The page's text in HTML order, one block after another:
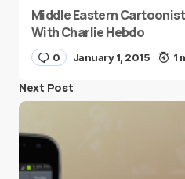
Middle Eastern
With Charlie Hebdo
0 January 1, 2015 1
Next Post